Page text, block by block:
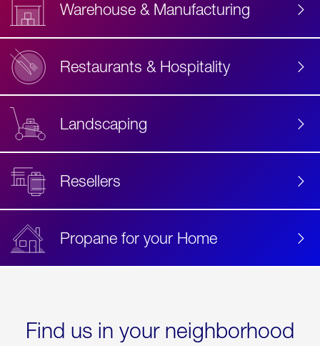
Warehouse & Manufacturing
Restaurants & Hospitality
Landscaping
Resellers
Propane for your Home
Find us in your neighborhood